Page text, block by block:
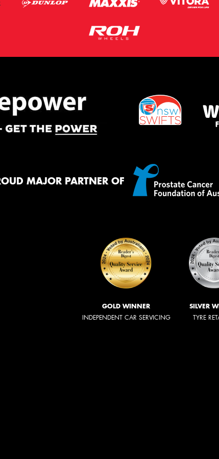
MAJOR PARTNER OF
GOLD WINNER
INDEPENDENT CAR SERVICING
SILVER
TYRE